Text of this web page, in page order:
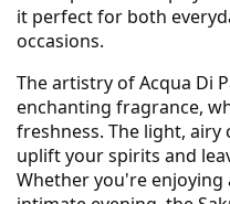
it perfect for both
occasions.
The artistry of Acqua Di
enchanting fragrance,
freshness. The light,
uplift your spirits and
Whether you're enjoying